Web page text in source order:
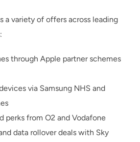
a variety of offers across leading
through Apple partner schemes
via Samsung NHS and
perks from O2 and Vodafone
data rollover deals with Sky